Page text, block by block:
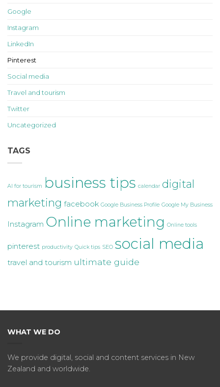
Google
Instagram
LinkedIn
Pinterest
Social media
Travel and tourism
Twitter
Uncategorized
TAGS
AI for tourism business tips calendar digital
marketing facebook Google Business Profile Google My Business
Instagram Online marketing Online tools
pinterest productivity Quick tips SEO social media
travel and tourism ultimate guide
WHAT WE DO
We provide digital, social and content services in New
Zealand and worldwide.